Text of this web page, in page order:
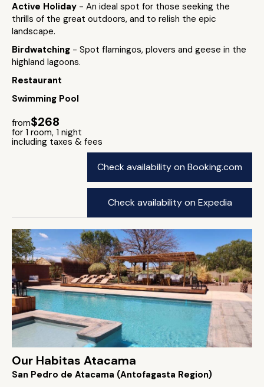
Active Holiday - An ideal spot for those seeking the
thrills of the great outdoors, and to relish the epic
landscape.
Birdwatching - Spot flamingos, plovers and geese in the
highland lagoons.
Restaurant
Swimming Pool
from$268
for 1 room, 1 night
including taxes & fees
Check availability on Booking.com
Check availability on Expedia
Our Habitas Atacama
San Pedro de Atacama (Antofagasta Region)